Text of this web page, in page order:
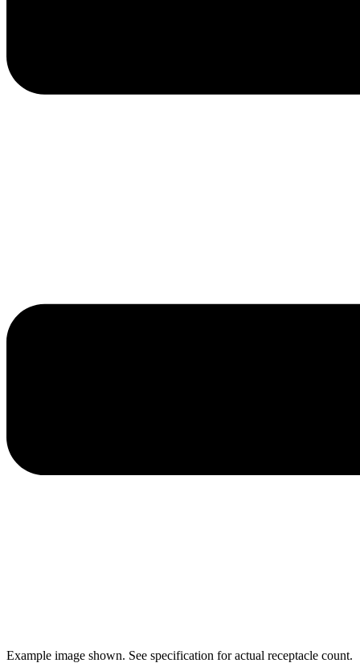
Example image shown. See specification for actual receptacle count.